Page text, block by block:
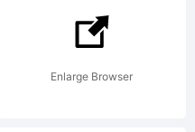
Enlarge Browser